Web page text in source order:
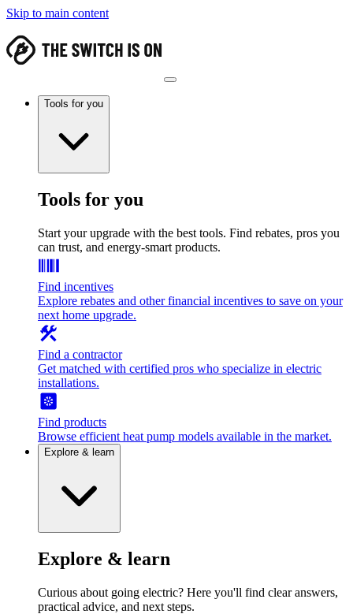
Skip to main content
Tools for you
Tools for you
Start your upgrade with the best tools. Find rebates, pros you
can trust, and energy-smart products.
Find incentives
Explore rebates and other financial incentives to save on your
next home upgrade.
Find a contractor
Get matched with certified pros who specialize in electric
installations.
Find products
Browse efficient heat pump models available in the market.
Explore & learn
Explore & learn
Curious about going electric? Here you'll find clear answers,
practical advice, and next steps.